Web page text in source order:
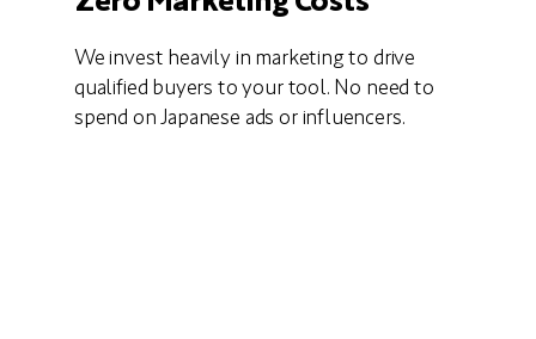
We invest heavily in marketing to drive
qualified buyers to your tool. No need to
spend on Japanese ads or influencers.